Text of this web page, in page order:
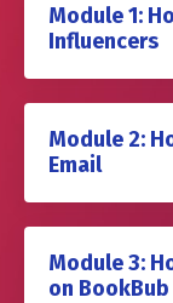
Module 1:
Influencers
Module 2:
Email
Module 3:
on BookBub